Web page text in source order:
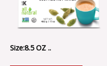
Size:8.5 OZ ..